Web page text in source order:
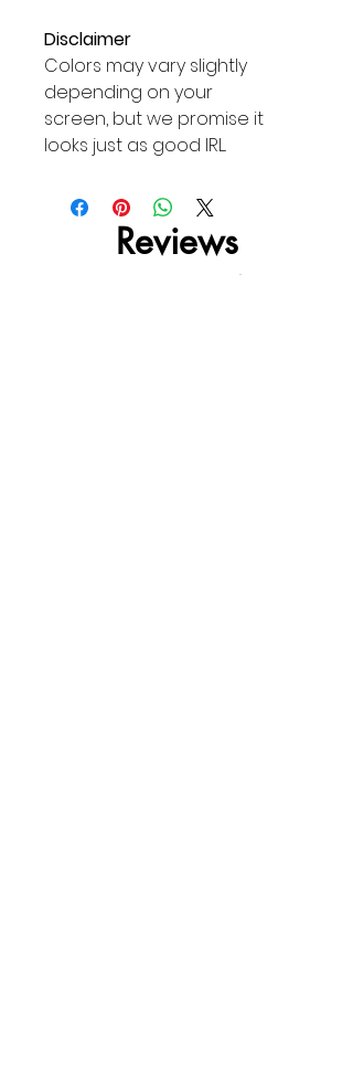
Disclaimer
Colors may vary slightly
depending on your
screen, but we promise it
looks just as good IRL.
Reviews